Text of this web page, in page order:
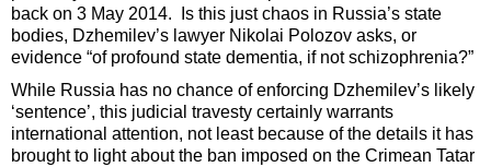
back on 3 May 2014. Is this just chaos in Russia’s state
bodies, Dzhemilev’s lawyer Nikolai Polozov asks, or
evidence “of profound state dementia, if not schizophrenia?”
While Russia has no chance of enforcing Dzhemilev’s likely
‘sentence’, this judicial travesty certainly warrants
international attention, not least because of the details it has
brought to light about the ban imposed on the Crimean Tatar